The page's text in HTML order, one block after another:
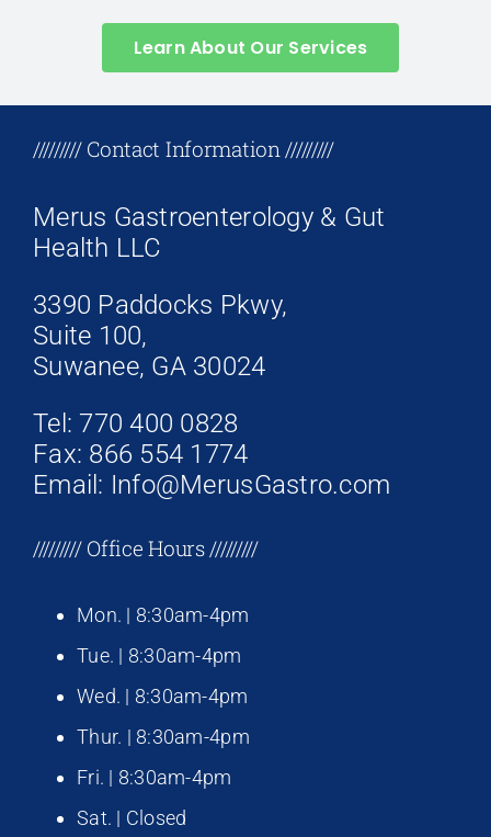
Learn About Our Services
///////// Contact Information /////////
Merus Gastroenterology & Gut
Health LLC
3390 Paddocks Pkwy,
Suite 100,
Suwanee, GA 30024
Tel: 770 400 0828
Fax: 866 554 1774
Email: Info@MerusGastro.com
+17708096758
///////// Office Hours /////////
Mon. | 8:30am-4pm
Tue. | 8:30am-4pm
Wed. | 8:30am-4pm
Thur. | 8:30am-4pm
Fri. | 8:30am-4pm
Sat. | Closed